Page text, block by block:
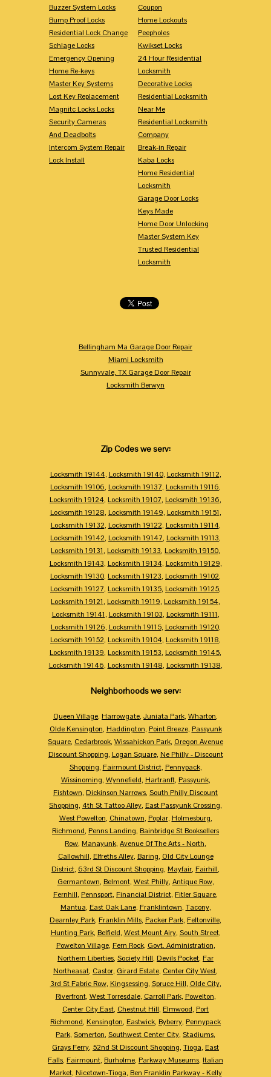
Buzzer System Locks
Bump Proof Locks
Residential Lock Change
Schlage Locks
Emergency Opening
Home Re-keys
Master Key Systems
Lost Key Replacement
Magnitc Locks Locks
Security Cameras
And Deadbolts
Intercom System Repair
Lock Install
Coupon
Home Lockouts
Peepholes
Kwikset Locks
24 Hour Residential
Locksmith
Decorative Locks
Residential Locksmith
Near Me
Residential Locksmith
Company
Break-in Repair
Kaba Locks
Home Residential
Locksmith
Garage Door Locks
Keys Made
Home Door Unlocking
Master System Key
Trusted Residential
Locksmith
Bellingham Ma Garage Door Repair
Miami Locksmith
Sunnyvale, TX Garage Door Repair
Locksmith Berwyn
Zip Codes we serv:
Locksmith 19144, Locksmith 19140, Locksmith 19112,
Locksmith 19106, Locksmith 19137, Locksmith 19116,
Locksmith 19124, Locksmith 19107, Locksmith 19136,
Locksmith 19128, Locksmith 19149, Locksmith 19151,
Locksmith 19132, Locksmith 19122, Locksmith 19114,
Locksmith 19142, Locksmith 19147, Locksmith 19113,
Locksmith 19131, Locksmith 19133, Locksmith 19150,
Locksmith 19143, Locksmith 19134, Locksmith 19129,
Locksmith 19130, Locksmith 19123, Locksmith 19102,
Locksmith 19127, Locksmith 19135, Locksmith 19125,
Locksmith 19121, Locksmith 19119, Locksmith 19154,
Locksmith 19141, Locksmith 19103, Locksmith 19111,
Locksmith 19126, Locksmith 19115, Locksmith 19120,
Locksmith 19152, Locksmith 19104, Locksmith 19118,
Locksmith 19139, Locksmith 19153, Locksmith 19145,
Locksmith 19146, Locksmith 19148, Locksmith 19138,
Neighborhoods we serv:
Queen Village, Harrowgate, Juniata Park, Wharton,
Olde Kensington, Haddington, Point Breeze, Passyunk
Square, Cedarbrook, Wissahickon Park, Oregon Avenue
Discount Shopping, Logan Square, Ne Philly - Discount
Shopping, Fairmount District, Pennypack,
Wissinoming, Wynnefield, Hartranft, Passyunk,
Fishtown, Dickinson Narrows, South Philly Discount
Shopping, 4th St Tattoo Alley, East Passyunk Crossing,
West Powelton, Chinatown, Poplar, Holmesburg,
Richmond, Penns Landing, Bainbridge St Booksellers
Row, Manayunk, Avenue Of The Arts - North,
Callowhill, Elfreths Alley, Baring, Old City Lounge
District, 63rd St Discount Shopping, Mayfair, Fairhill,
Germantown, Belmont, West Philly, Antique Row,
Fernhill, Pennsport, Financial District, Fitler Square,
Mantua, East Oak Lane, Franklintown, Tacony,
Dearnley Park, Franklin Mills, Packer Park, Feltonville,
Hunting Park, Belfield, West Mount Airy, South Street,
Powelton Village, Fern Rock, Govt. Administration,
Northern Liberties, Society Hill, Devils Pocket, Far
Northeasat, Castor, Girard Estate, Center City West,
3rd St Fabric Row, Kingsessing, Spruce Hill, Olde City,
Riverfront, West Torresdale, Carroll Park, Powelton,
Center City East, Chestnut Hill, Elmwood, Port
Richmond, Kensington, Eastwick, Byberry, Pennypack
Park, Somerton, Southwest Center City, Stadiums,
Grays Ferry, 52nd St Discount Shopping, Tioga, East
Falls, Fairmount, Burholme, Parkway Museums, Italian
Market, Nicetown-Tioga, Ben Franklin Parkway - Kelly